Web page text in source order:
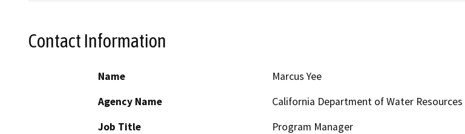
Contact Information
Name
Marcus Yee
Agency Name
California Department of Water Resources
Job Title
Program Manager